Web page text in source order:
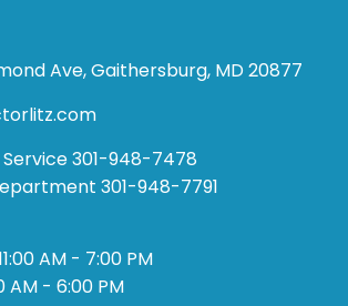
Ave, Gaithersburg, MD 20877
Service 301-948-7478
301-948-7791
AM - 7:00 PM
AM - 6:00 PM